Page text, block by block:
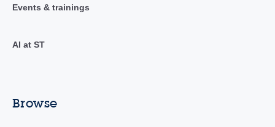
Events & trainings
AI at ST
Browse